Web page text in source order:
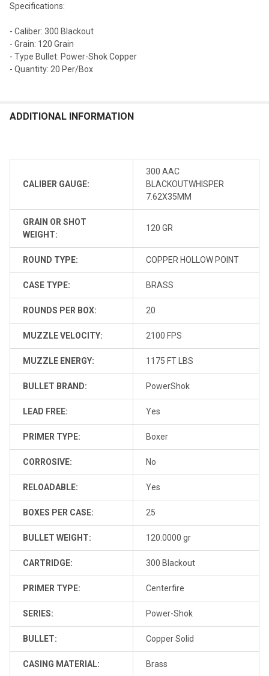
Specifications:
- Caliber: 300 Blackout
- Grain: 120 Grain
- Type Bullet: Power-Shok Copper
- Quantity: 20 Per/Box
ADDITIONAL INFORMATION
CALIBER GAUGE:
300 AAC
BLACKOUTWHISPER
7.62X35MM
GRAIN OR SHOT
WEIGHT:
120 GR
ROUND TYPE: COPPER HOLLOW POINT
CASE TYPE: BRASS
ROUNDS PER BOX: 20
MUZZLE VELOCITY: 2100 FPS
MUZZLE ENERGY: 1175 FT LBS
BULLET BRAND: PowerShok
LEAD FREE: Yes
PRIMER TYPE: Boxer
CORROSIVE: No
RELOADABLE: Yes
BOXES PER CASE: 25
BULLET WEIGHT: 120.0000 gr
CARTRIDGE: 300 Blackout
PRIMER TYPE: Centerfire
SERIES: Power-Shok
BULLET: Copper Solid
CASING MATERIAL: Brass